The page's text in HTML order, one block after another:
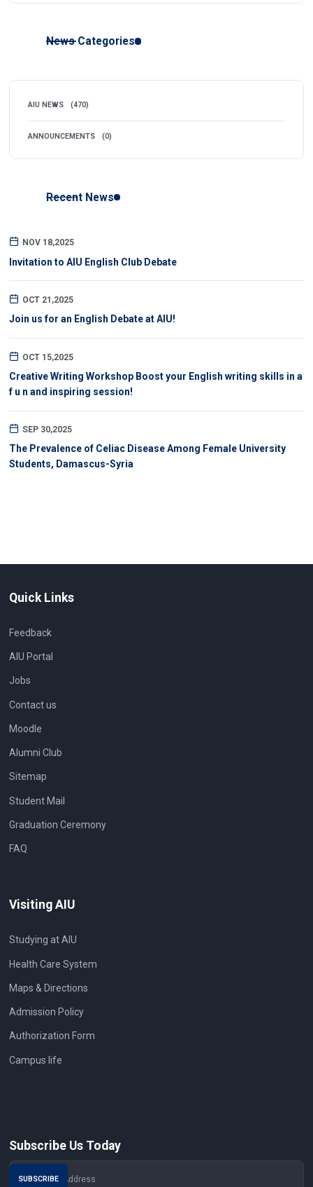
News Categories
AIU NEWS (470)
ANNOUNCEMENTS (0)
Recent News
NOV 18,2025
Invitation to AIU English Club Debate
OCT 21,2025
Join us for an English Debate at AIU!
OCT 15,2025
Creative Writing Workshop Boost your English writing skills in a
f u n and inspiring session!
SEP 30,2025
The Prevalence of Celiac Disease Among Female University
Students, Damascus-Syria
Quick Links
Feedback
AIU Portal
Jobs
Contact us
Moodle
Alumni Club
Sitemap
Student Mail
Graduation Ceremony
FAQ
Visiting AIU
Studying at AIU
Health Care System
Maps & Directions
Admission Policy
Authorization Form
Campus life
Subscribe Us Today